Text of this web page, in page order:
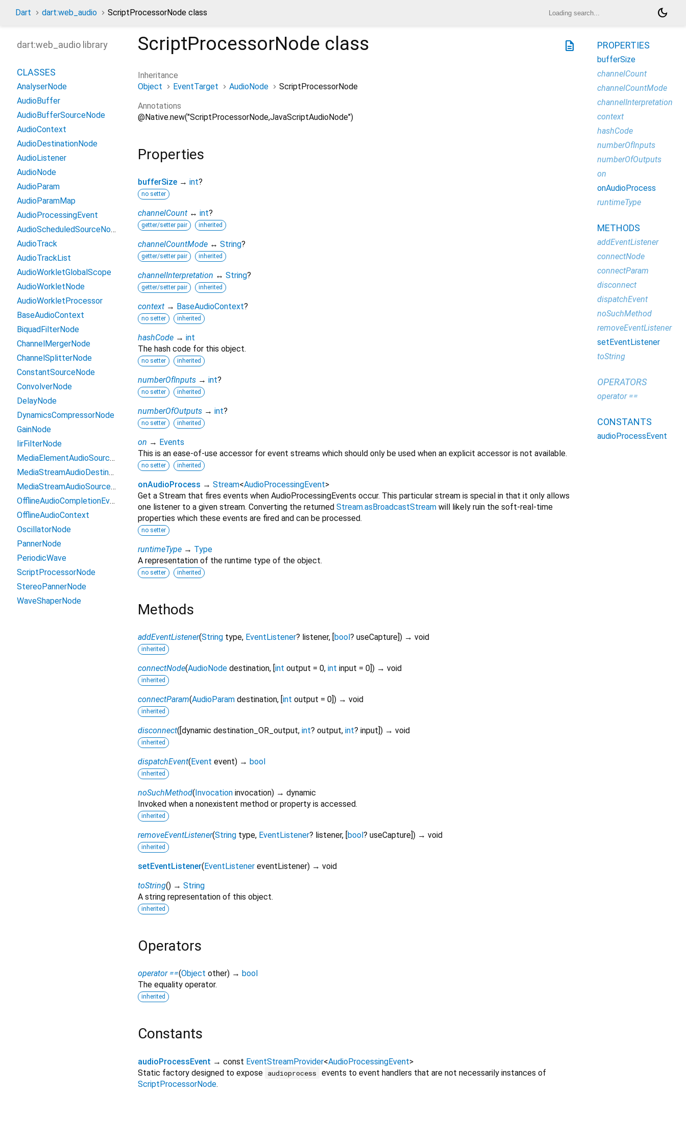
Dart dart:web_audio ScriptProcessorNode class dark_mode
description
ScriptProcessorNode class
Inheritance
Object
EventTarget AudioNode
ScriptProcessorNode
Annotations
@Native.new("ScriptProcessorNode,JavaScriptAudioNode")
Properties
bufferSize → int?
no setter
channelCount ↔ int?
getter/setter pair inherited
channelCountMode ↔ String?
getter/setter pair inherited
channelInterpretation ↔ String?
getter/setter pair inherited
context → BaseAudioContext?
no setter inherited
hashCode → int
The hash code for this object.
no setter inherited
numberOfInputs → int?
no setter inherited
numberOfOutputs → int?
no setter inherited
on → Events
This is an ease-of-use accessor for event streams which should only be used when an explicit accessor is not available.
no setter inherited
onAudioProcess → Stream<AudioProcessingEvent>
Get a Stream that fires events when AudioProcessingEvents occur. This particular stream is special in that it only allows
one listener to a given stream. Converting the returned Stream.asBroadcastStream will likely ruin the soft-real-time
properties which these events are fired and can be processed.
no setter
runtimeType → Type
A representation of the runtime type of the object.
no setter inherited
Methods
addEventListener(String type, EventListener? listener, [ bool ? useCapture ]) → void
inherited
connectNode(AudioNode destination, [ int output = 0, int input = 0 ]) → void
inherited
connectParam(AudioParam destination, [ int output = 0 ]) → void
inherited
disconnect( dynamic destination_OR_output, int? output, int? input ]) → void
inherited
dispatchEvent( Event event) → bool
inherited
noSuchMethod( Invocation invocation) → dynamic
Invoked when a nonexistent method or property is accessed.
inherited
removeEventListener(String type, EventListener? listener, [ bool ? useCapture ]) → void
inherited
setEventListener( EventListener eventListener) → void
toString() → String
A string representation of this object.
inherited
Operators
operator ==(Object other) → bool
The equality operator.
inherited
Constants
audioProcessEvent → const EventStreamProvider<AudioProcessingEvent>
Static factory designed to expose audioprocess
events to event handlers that are not necessarily instances of
ScriptProcessorNode.
dart:web_audio library
CLASSES
AnalyserNode
AudioBuffer
AudioBufferSourceNode
AudioContext
AudioDestinationNode
AudioListener
AudioNode
AudioParam
AudioParamMap
AudioProcessingEvent
AudioScheduledSourceNode
AudioTrack
AudioTrackList
AudioWorkletGlobalScope
AudioWorkletNode
AudioWorkletProcessor
BaseAudioContext
BiquadFilterNode
ChannelMergerNode
ChannelSplitterNode
ConstantSourceNode
ConvolverNode
DelayNode
DynamicsCompressorNode
GainNode
IirFilterNode
MediaElementAudioSourceNode
MediaStreamAudioDestinationNode
MediaStreamAudioSourceNode
OfflineAudioCompletionEvent
OfflineAudioContext
OscillatorNode
PannerNode
PeriodicWave
ScriptProcessorNode
StereoPannerNode
WaveShaperNode
PROPERTIES
bufferSize
channelCount
channelCountMode
channelInterpretation
context
hashCode
numberOfInputs
numberOfOutputs
on
onAudioProcess
runtimeType
METHODS
addEventListener
connectNode
connectParam
disconnect
dispatchEvent
noSuchMethod
removeEventListener
setEventListener
toString
OPERATORS
operator ==
CONSTANTS
audioProcessEvent